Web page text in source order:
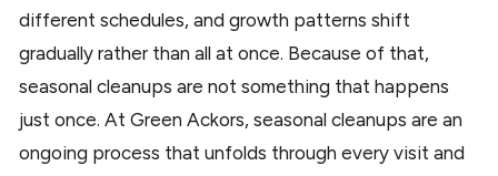
different schedules, and growth patterns shift
gradually rather than all at once. Because of that,
seasonal cleanups are not something that happens
just once. At Green Ackors, seasonal cleanups are an
ongoing process that unfolds through every visit and